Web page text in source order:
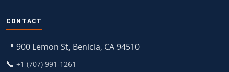
CONTACT
📍 900 Lemon St, Benicia, CA 94510
📞 +1 (707) 991-1261